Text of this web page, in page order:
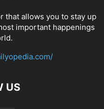
that allows you to stay up
important happenings
US